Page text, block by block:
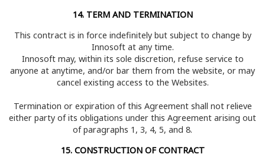
14. TERM AND TERMINATION
This contract is in force indefinitely but subject to change by
Innosoft at any time.
Innosoft may, within its sole discretion, refuse service to
anyone at anytime, and/or bar them from the website, or may
cancel existing access to the Websites.
Termination or expiration of this Agreement shall not relieve
either party of its obligations under this Agreement arising out
of paragraphs 1, 3, 4, 5, and 8.
15. CONSTRUCTION OF CONTRACT